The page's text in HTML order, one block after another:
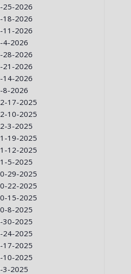
25-2026
18-2026
11-2026
4-2026
28-2026
21-2026
14-2026
8-2026
17-2025
10-2025
3-2025
19-2025
12-2025
5-2025
29-2025
22-2025
15-2025
8-2025
30-2025
24-2025
17-2025
10-2025
3-2025